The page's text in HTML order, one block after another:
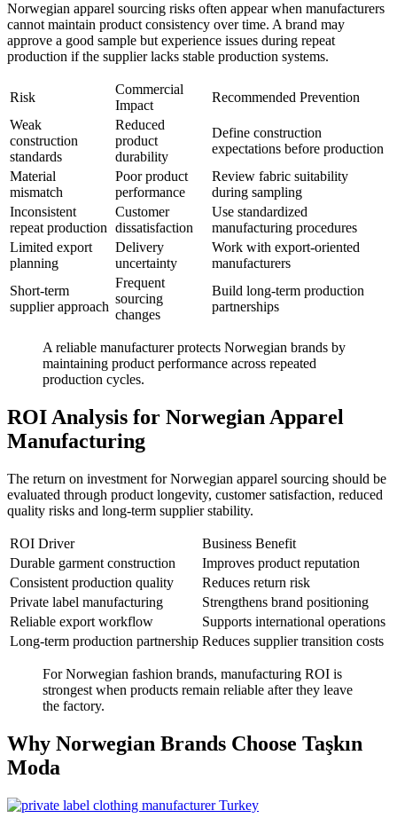
Norwegian apparel sourcing risks often appear when manufacturers
cannot maintain product consistency over time. A brand may
approve a good sample but experience issues during repeat
production if the supplier lacks stable production systems.
Risk
Commercial
Impact
Recommended Prevention
Weak
construction
standards
Reduced
product
durability
Define construction
expectations before production
Material
mismatch
Poor product
performance
Review fabric suitability
during sampling
Inconsistent
repeat production
Customer
dissatisfaction
Use standardized
manufacturing procedures
Limited export
planning
Delivery
uncertainty
Work with export-oriented
manufacturers
Short-term
supplier approach
Frequent
sourcing
changes
Build long-term production
partnerships
A reliable manufacturer protects Norwegian brands by
maintaining product performance across repeated
production cycles.
ROI Analysis for Norwegian Apparel
Manufacturing
The return on investment for Norwegian apparel sourcing should be
evaluated through product longevity, customer satisfaction, reduced
quality risks and long-term supplier stability.
ROI Driver
Business Benefit
Durable garment construction
Improves product reputation
Consistent production quality
Reduces return risk
Private label manufacturing
Strengthens brand positioning
Reliable export workflow
Supports international operations
Long-term production partnership Reduces supplier transition costs
For Norwegian fashion brands, manufacturing ROI is
strongest when products remain reliable after they leave
the factory.
Why Norwegian Brands Choose Taşkın
Moda